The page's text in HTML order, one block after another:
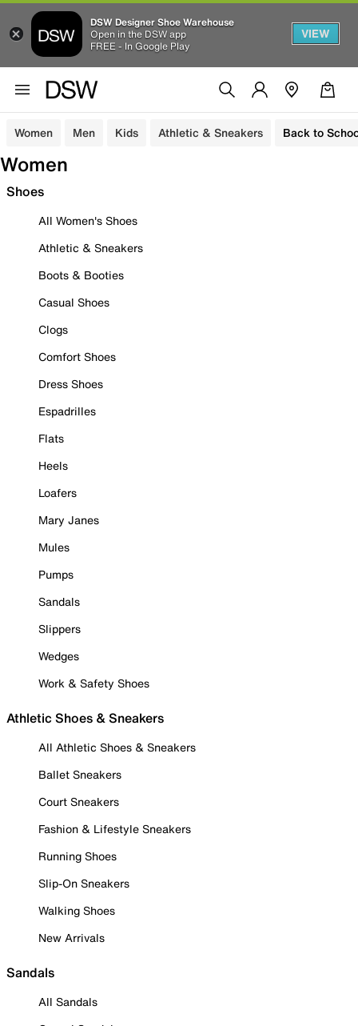
DSW Designer Shoe Warehouse
Open in the DSW app
FREE - In Google Play
VIEW
Women Men Kids Athletic & Sneakers Back to
Women
Shoes
All Women's Shoes
Athletic & Sneakers
Boots & Booties
Casual Shoes
Clogs
Comfort Shoes
Dress Shoes
Espadrilles
Flats
Heels
Loafers
Mary Janes
Mules
Pumps
Sandals
Slippers
Wedges
Work & Safety Shoes
Athletic Shoes & Sneakers
All Athletic Shoes & Sneakers
Ballet Sneakers
Court Sneakers
Fashion & Lifestyle Sneakers
Running Shoes
Slip-On Sneakers
Walking Shoes
New Arrivals
Sandals
All Sandals